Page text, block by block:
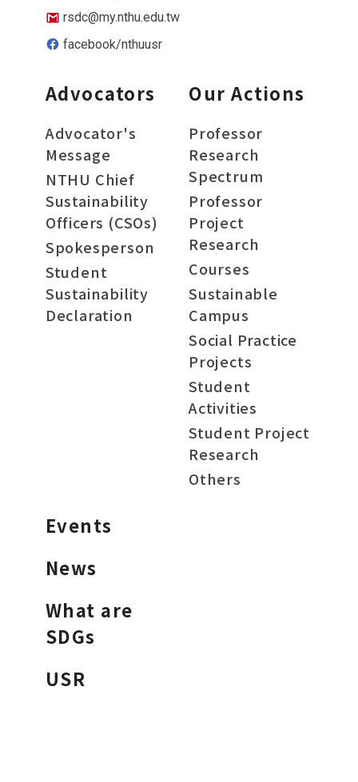
rsdc@my.nthu.edu.tw
facebook/nthuusr
Advocators
Advocator's
Message
NTHU Chief
Sustainability
Officers (CSOs)
Spokesperson
Student
Sustainability
Declaration
Our Actions
Professor
Research
Spectrum
Professor
Project
Research
Courses
Sustainable
Campus
Social Practice
Projects
Student
Activities
Student Project
Research
Others
Events
News
What are
SDGs
USR